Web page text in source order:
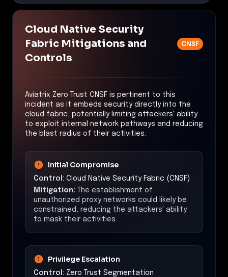
Cloud Native Security
Fabric Mitigations and
Controls
CNSF
Aviatrix Zero Trust CNSF is pertinent to this
incident as it embeds security directly into the
cloud fabric, potentially limiting attackers' ability
to exploit internal network pathways and reducing
the blast radius of their activities.
Initial Compromise
Control: Cloud Native Security Fabric (CNSF)
Mitigation: The establishment of
unauthorized proxy networks could likely be
constrained, reducing the attackers' ability
to mask their activities.
Privilege Escalation
Control: Zero Trust Segmentation